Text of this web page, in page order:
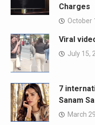
Charges
October
Viral
July 15,
7
Sanam
March